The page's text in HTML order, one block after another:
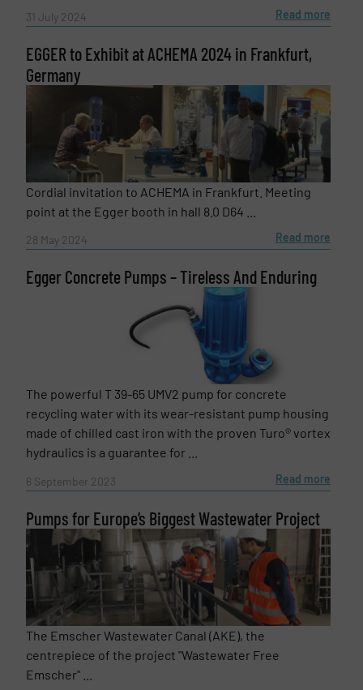
31 July 2024 Read more
EGGER to Exhibit at ACHEMA 2024 in Frankfurt,
Germany
Cordial invitation to ACHEMA in Frankfurt. Meeting
point at the Egger booth in hall 8.0 D64 ...
28 May 2024 Read more
Egger Concrete Pumps – Tireless And Enduring
The powerful T 39-65 UMV2 pump for concrete
recycling water with its wear-resistant pump housing
made of chilled cast iron with the proven Turo® vortex
hydraulics is a guarantee for ...
6 September 2023 Read more
Pumps for Europe’s Biggest Wastewater Project
The Emscher Wastewater Canal (AKE), the
centrepiece of the project "Wastewater Free
Emscher" ...